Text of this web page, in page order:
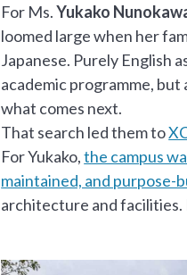
For Ms.Yukako
loomed large when her
Japanese. Purely English
academic programme,
what comes next.
That search led them to
For Yukako,the campus
maintained, and purpose-
architecture and facilities.